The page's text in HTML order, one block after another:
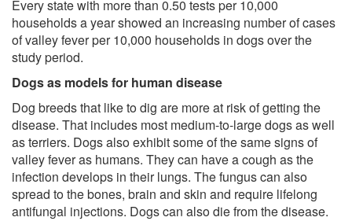
Every state with more than 0.50 tests per 10,000
households a year showed an increasing number of cases
of valley fever per 10,000 households in dogs over the
study period.
Dogs as models for human disease
Dog breeds that like to dig are more at risk of getting the
disease. That includes most medium-to-large dogs as well
as terriers. Dogs also exhibit some of the same signs of
valley fever as humans. They can have a cough as the
infection develops in their lungs. The fungus can also
spread to the bones, brain and skin and require lifelong
antifungal injections. Dogs can also die from the disease.